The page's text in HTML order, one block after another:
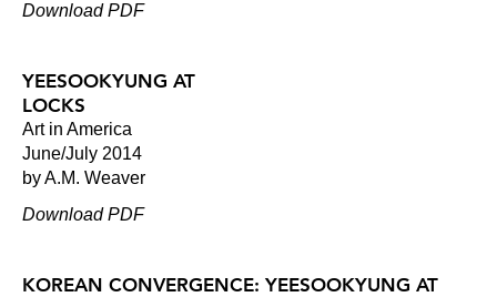
Download PDF
YEESOOKYUNG AT
LOCKS
Art in America
June/July 2014
by A.M. Weaver
Download PDF
KOREAN CONVERGENCE: YEESOOKYUNG AT